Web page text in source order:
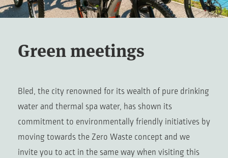
Green meetings
Bled, the city renowned for its wealth of pure drinking
water and thermal spa water, has shown its
commitment to environmentally friendly initiatives by
moving towards the Zero Waste concept and we
invite you to act in the same way when visiting this